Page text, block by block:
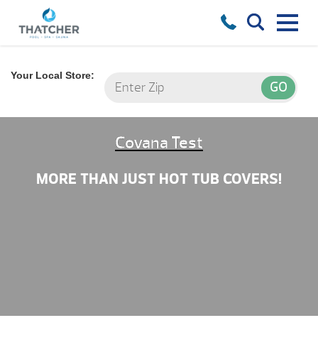
Your Local Store:
Covana Test
MORE THAN JUST HOT TUB COVERS!